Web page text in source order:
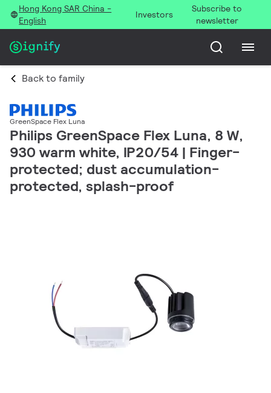
Hong Kong SAR China -
English
Investors
Subscribe to
newsletter
Back to family
GreenSpace Flex Luna
Philips GreenSpace Flex Luna, 8 W,
930 warm white, IP20/54 | Finger-
protected; dust accumulation-
protected, splash-proof